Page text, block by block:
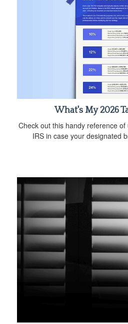
What's My 2026
Check out this handy reference
IRS in case your designated